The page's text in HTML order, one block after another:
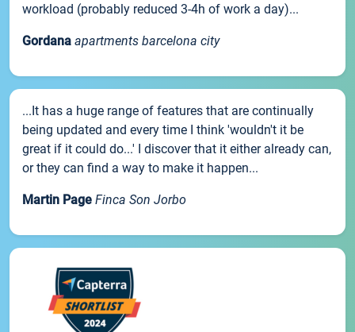
workload (probably reduced 3-4h of work a day)...
Gordana apartments barcelona city
...It has a huge range of features that are continually
being updated and every time I think 'wouldn't it be
great if it could do...' I discover that it either already can,
or they can find a way to make it happen...
Martin Page Finca Son Jorbo